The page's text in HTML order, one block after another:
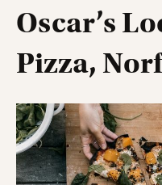
Oscar’s
Pizza,